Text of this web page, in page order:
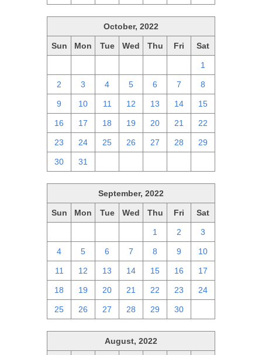
October, 2022
Sun Mon Tue Wed Thu Fri Sat
1
2 3 4 5 6 7 8
9 10 11 12 13 14 15
16 17 18 19 20 21 22
23 24 25 26 27 28 29
30 31
September, 2022
Sun Mon Tue Wed Thu Fri Sat
1 2 3
4 5 6 7 8 9 10
11 12 13 14 15 16 17
18 19 20 21 22 23 24
25 26 27 28 29 30
August, 2022